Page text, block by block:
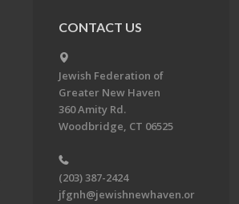
CONTACT US
Jewish Federation of
Greater New Haven
360 Amity Rd.
Woodbridge, CT 06525
(203) 387-2424
jfgnh@jewishnewhaven.or